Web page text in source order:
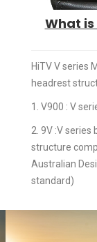
What
HiTV V series
headrest
1. V900 : V
2. 9V :V series
structure
Australian
standard)